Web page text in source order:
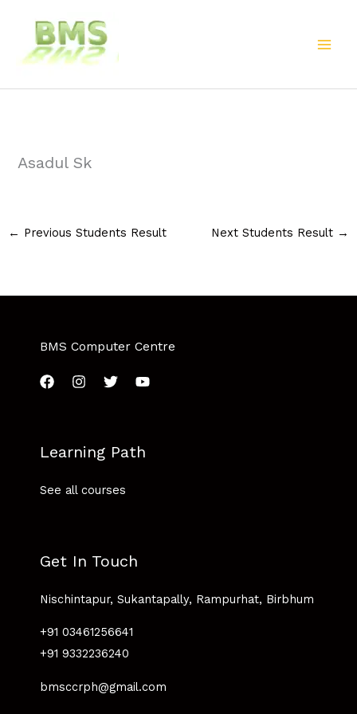
content
Asadul Sk
← Previous Students Result Next Students Result →
BMS Computer Centre
Learning Path
See all courses
Get In Touch
Nischintapur, Sukantapally, Rampurhat, Birbhum
+91 03461256641
+91 9332236240
bmsccrph@gmail.com